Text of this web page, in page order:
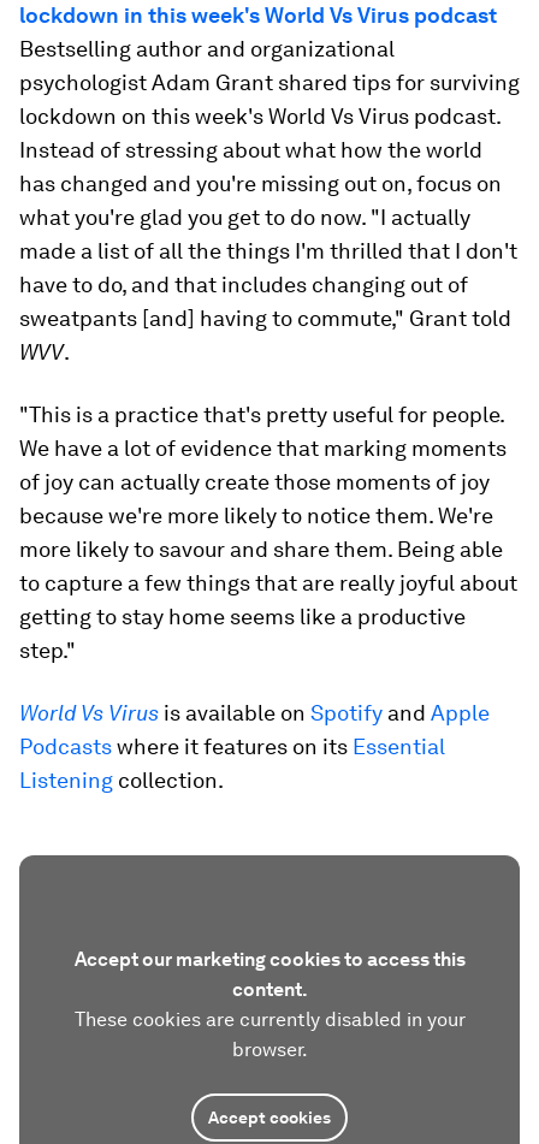
lockdown in this week's World Vs Virus podcast
Bestselling author and organizational
psychologist Adam Grant shared tips for surviving
lockdown on this week's World Vs Virus podcast.
Instead of stressing about what how the world
has changed and you're missing out on, focus on
what you're glad you get to do now. "I actually
made a list of all the things I'm thrilled that I don't
have to do, and that includes changing out of
sweatpants [and] having to commute," Grant told
WVV.
"This is a practice that's pretty useful for people.
We have a lot of evidence that marking moments
of joy can actually create those moments of joy
because we're more likely to notice them. We're
more likely to savour and share them. Being able
to capture a few things that are really joyful about
getting to stay home seems like a productive
step."
World Vs Virus is available on Spotify and Apple
Podcastswhere it features on its Essential
Listening collection.
Accept our marketing cookies to access this
content.
These cookies are currently disabled in your
browser.
Accept cookies